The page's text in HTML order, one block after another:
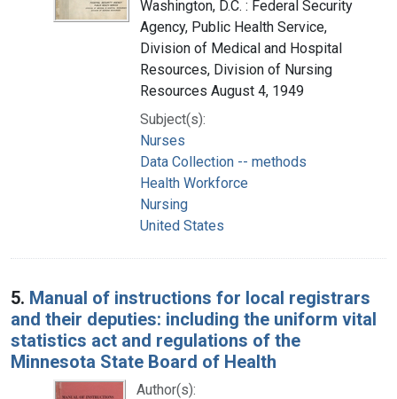
Washington, D.C. : Federal Security
Agency, Public Health Service,
Division of Medical and Hospital
Resources, Division of Nursing
Resources August 4, 1949
Subject(s):
Nurses
Data Collection -- methods
Health Workforce
Nursing
United States
5. Manual of instructions for local registrars
and their deputies: including the uniform vital
statistics act and regulations of the
Minnesota State Board of Health
Author(s):